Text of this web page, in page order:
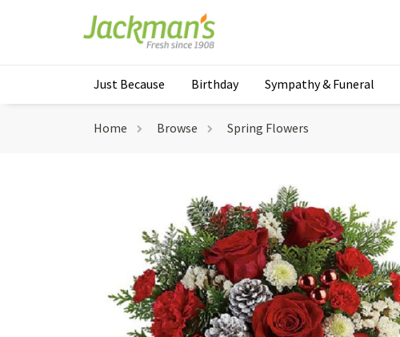
Just Because Birthday Sympathy & Funeral
Home Browse Spring Flowers